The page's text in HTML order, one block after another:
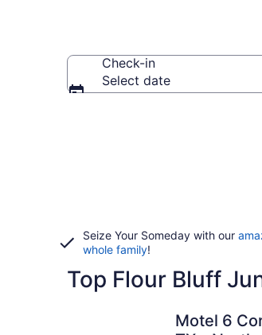
Check-in
Select date
Seize Your Someday with our
whole family!
Top Flour Bluff
Motel 6